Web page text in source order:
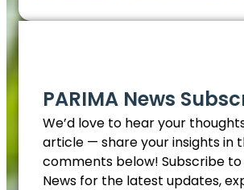
PARIMA News
We’d love to hear your
article — share your insights in
comments below! Subscribe to
News for the latest updates,